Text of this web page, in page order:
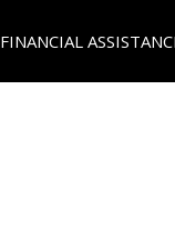
FINANCIAL